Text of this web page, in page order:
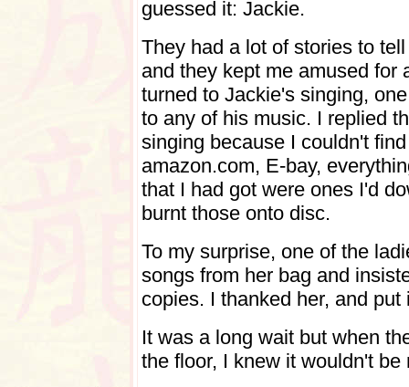
guessed it: Jackie.
They had a lot of stories to
and they kept me amused for
turned to Jackie's singing,
to any of his music. I replied
singing because I couldn't
amazon.com, E-bay,
that I had got were ones I'd
burnt those onto disc.
To my surprise, one of the
songs from her bag and
copies. I thanked her, and
It was a long wait but when
the floor, I knew it wouldn't be